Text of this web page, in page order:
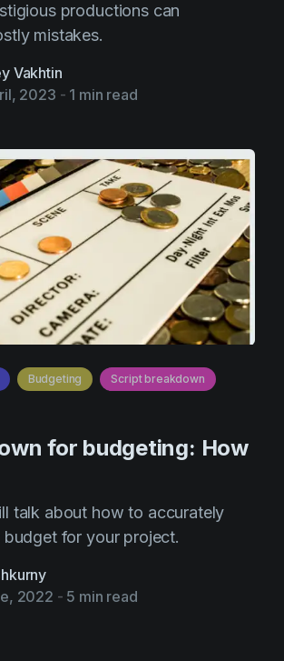
productions can
mistakes.
Vakhtin
2023 - 1 min read
Budgeting Script breakdown
for budgeting: How
talk about how to accurately
budget for your project.
2022 - 5 min read